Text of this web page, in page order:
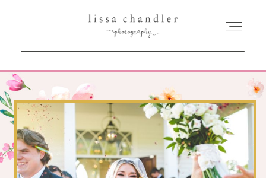
MEET LISSA
SENIORS + FAMILIES